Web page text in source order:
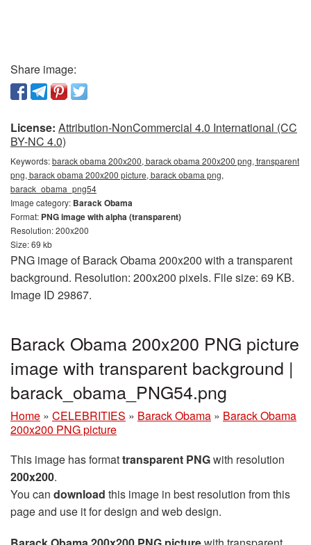
Share image:
License: Attribution-NonCommercial 4.0 International (CC
BY-NC 4.0)
Keywords:barack obama 200x200, barack obama 200x200 png, transparent
png, barack obama 200x200 picture, barack obama png,
barack_obama_png54
Image category: Barack Obama
Format: PNG image with alpha (transparent)
Resolution: 200x200
Size: 69 kb
PNG image of Barack Obama 200x200 with a transparent
background. Resolution: 200x200 pixels. File size: 69 KB.
Image ID 29867.
Barack Obama 200x200 PNG picture
image with transparent background |
barack_obama_PNG54.png
Home » CELEBRITIES » Barack Obama » Barack Obama
200x200 PNG picture
This image has formattransparent PNGwith resolution
200x200.
You can download this image in best resolution from this
page and use it for design and web design.